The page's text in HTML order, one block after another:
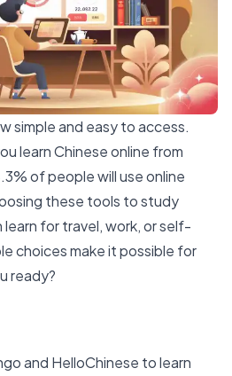
simple and easy to access.
learn Chinese online from
of people will use online
these tools tostudy
learn for travel, work, or self-
choices make it possible for
ready?
and HelloChinese tolearn